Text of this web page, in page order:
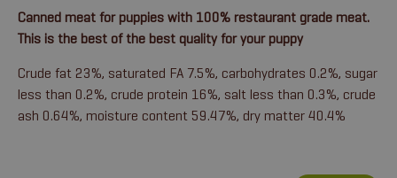
Canned meat for puppies with 100% restaurant grade meat.
This is the best of the best quality for your puppy
Crude fat 23%, saturated FA 7.5%, carbohydrates 0.2%, sugar
less than 0.2%, crude protein 16%, salt less than 0.3%, crude
ash 0.64%, moisture content 59.47%, dry matter 40.4%